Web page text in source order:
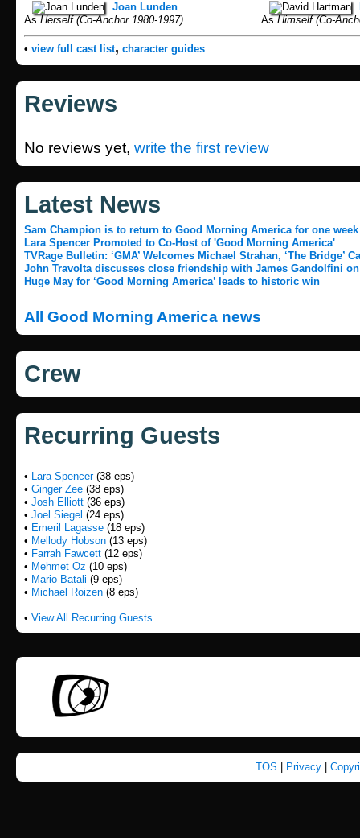
Joan Lunden
AsHerself (Co-Anchor 1980-1997)
AsHimself (Co-
• view full cast list, character guides
Reviews
No reviews yet, write the first review
Latest News
Sam Champion is to return to Good Morning America for one week
Lara Spencer Promoted to Co-Host of 'Good Morning America'
TVRage Bulletin: ‘GMA’ Welcomes Michael Strahan, ‘The Bridge’
John Travolta discusses close friendship with James Gandolfini
Huge May for ‘Good Morning America’ leads to historic win
All Good Morning America news
Crew
Recurring Guests
• Lara Spencer(38 eps)
• Ginger Zee (38 eps)
• Josh Elliott (36 eps)
• Joel Siegel (24 eps)
• Emeril Lagasse (18 eps)
• Mellody Hobson (13 eps)
• Farrah Fawcett (12 eps)
• Mehmet Oz (10 eps)
• Mario Batali (9 eps)
• Michael Roizen (8 eps)
• View All Recurring Guests
TOS Privacy